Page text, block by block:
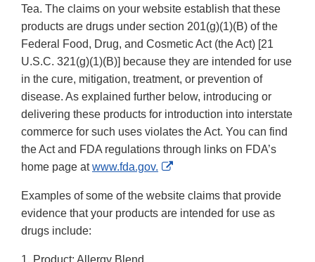
Tea. The claims on your website establish that these
products are drugs under section 201(g)(1)(B) of the
Federal Food, Drug, and Cosmetic Act (the Act) [21
U.S.C. 321(g)(1)(B)] because they are intended for use
in the cure, mitigation, treatment, or prevention of
disease. As explained further below, introducing or
delivering these products for introduction into interstate
commerce for such uses violates the Act. You can find
the Act and FDA regulations through links on FDA’s
home page atwww.fda.gov.
External
Disclaimer
Examples of some of the website claims that provide
evidence that your products are intended for use as
drugs include: